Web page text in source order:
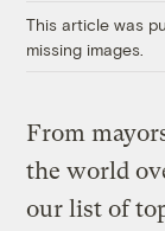
This article was
missing images.
From
the world
our list of